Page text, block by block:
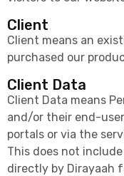
Client
Client means an
purchased our
Client Data
Client Data means
and/or their end-
portals or via the
This does not
directly by Dirayaah